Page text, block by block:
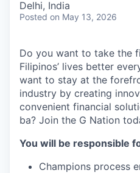
Delhi, India
Posted on May 13, 2026
Do you want to take the
Filipinos’ lives better
want to stay at the
industry by creating
convenient financial
ba? Join the G Nation
You will be responsible
Champions process